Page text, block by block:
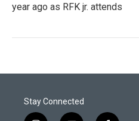
year ago as RFK jr. attends
Stay Connected